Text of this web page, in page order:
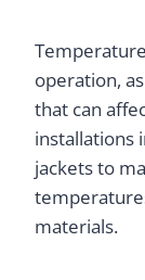
operation,
that can
installations
jackets to
materials.